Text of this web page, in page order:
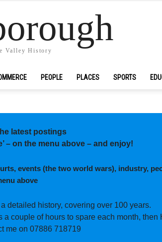
Valley History
PEOPLE PLACES SPORTS
latest postings
– on the menu above – and enjoy!
events (the two world wars), industry,
above
detailed history, covering over 100 years.
couple of hours to spare each month, then
me on 07886 718719